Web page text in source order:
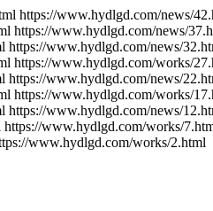
https://www.hydlgd.com/news/
https://www.hydlgd.com/news/
https://www.hydlgd.com/news/
https://www.hydlgd.com/works/
https://www.hydlgd.com/news/
https://www.hydlgd.com/works/
https://www.hydlgd.com/news/
www.hydlgd.com/works/
www.hydlgd.com/works/2.html